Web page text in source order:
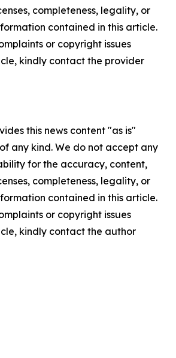
completeness, legality, or
contained in this article.
or copyright issues
kindly contact the provider
this news content "as is"
any kind. We do not accept any
for the accuracy, content,
completeness, legality, or
contained in this article.
or copyright issues
kindly contact the author